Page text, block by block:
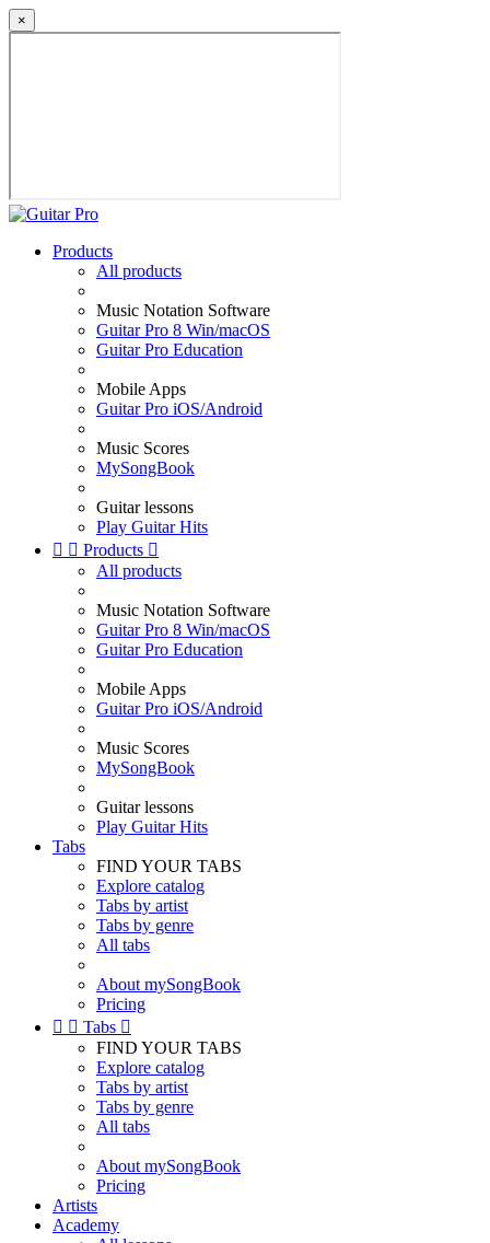
×
Products
All products
Music Notation Software
Guitar Pro 8 Win/macOS
Guitar Pro Education
Mobile Apps
Guitar Pro iOS/Android
Music Scores
MySongBook
Guitar lessons
Play Guitar Hits
  Products 
All products
Music Notation Software
Guitar Pro 8 Win/macOS
Guitar Pro Education
Mobile Apps
Guitar Pro iOS/Android
Music Scores
MySongBook
Guitar lessons
Play Guitar Hits
Tabs
FIND YOUR TABS
Explore catalog
Tabs by artist
Tabs by genre
All tabs
About mySongBook
Pricing
  Tabs 
FIND YOUR TABS
Explore catalog
Tabs by artist
Tabs by genre
All tabs
About mySongBook
Pricing
Artists
Academy